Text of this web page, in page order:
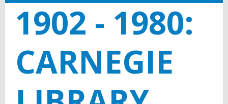
1902 - 1980:
CARNEGIE